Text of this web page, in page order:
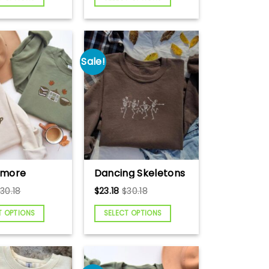
Gift,
Farm
Gift, Farm
Forest National
Park Shirt,
Mountain
Embroidered
Sweatshirt, Deer
Embroidered Shirt
Luke’s
Rory
Weather
30.18
OPTIONS
Sale!
Dancing Skeletons
Embroidered
Sweatshirt,
Halloween
Embroidered
Sweatshirt, Cute
Skeleton Shirt,
Cute Halloween
$23.18 $30.18
SELECT OPTIONS